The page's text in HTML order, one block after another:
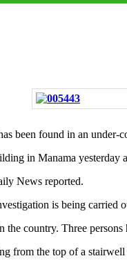
been found in an under-
in Manama
News reported.
is being carried
country. Three
from the top of a